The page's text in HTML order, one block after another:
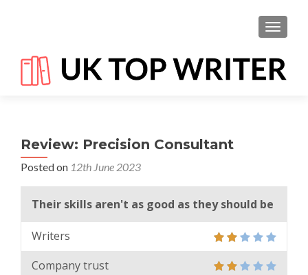
Review: Precision Consultant
Posted on 12th June 2023
Their skills aren't as good as they should be
Writers
Company trust